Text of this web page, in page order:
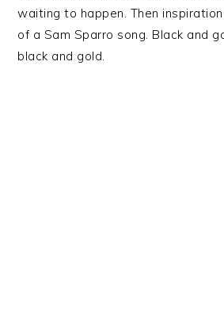
waiting to happen. Then
of a Sam Sparro song. Black and
black and gold.